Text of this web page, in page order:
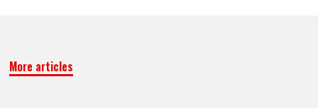
More articles